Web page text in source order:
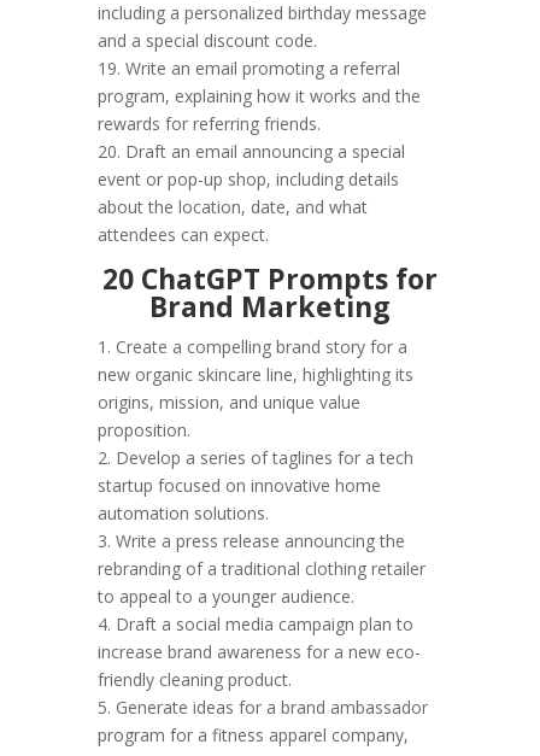
including a personalized birthday message
and a special discount code.
19. Write an email promoting a referral
program, explaining how it works and the
rewards for referring friends.
20. Draft an email announcing a special
event or pop-up shop, including details
about the location, date, and what
attendees can expect.
20 ChatGPT Prompts for
Brand Marketing
1. Create a compelling brand story for a
new organic skincare line, highlighting its
origins, mission, and unique value
proposition.
2. Develop a series of taglines for a tech
startup focused on innovative home
automation solutions.
3. Write a press release announcing the
rebranding of a traditional clothing retailer
to appeal to a younger audience.
4. Draft a social media campaign plan to
increase brand awareness for a new eco-
friendly cleaning product.
5. Generate ideas for a brand ambassador
program for a fitness apparel company,